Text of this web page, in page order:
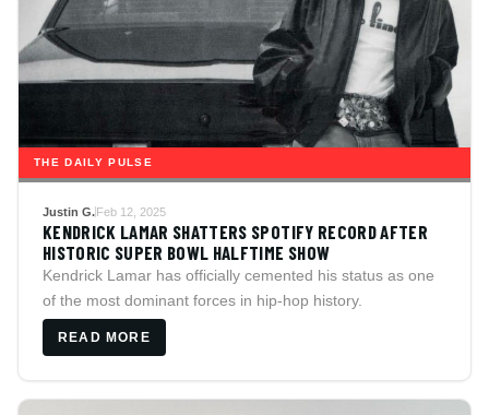
THE DAILY PULSE
Justin G.Feb 12, 2025
KENDRICK LAMAR SHATTERS SPOTIFY RECORD AFTER
HISTORIC SUPER BOWL HALFTIME SHOW
Kendrick Lamar has officially cemented his status as one
of the most dominant forces in hip-hop history.
READ MORE